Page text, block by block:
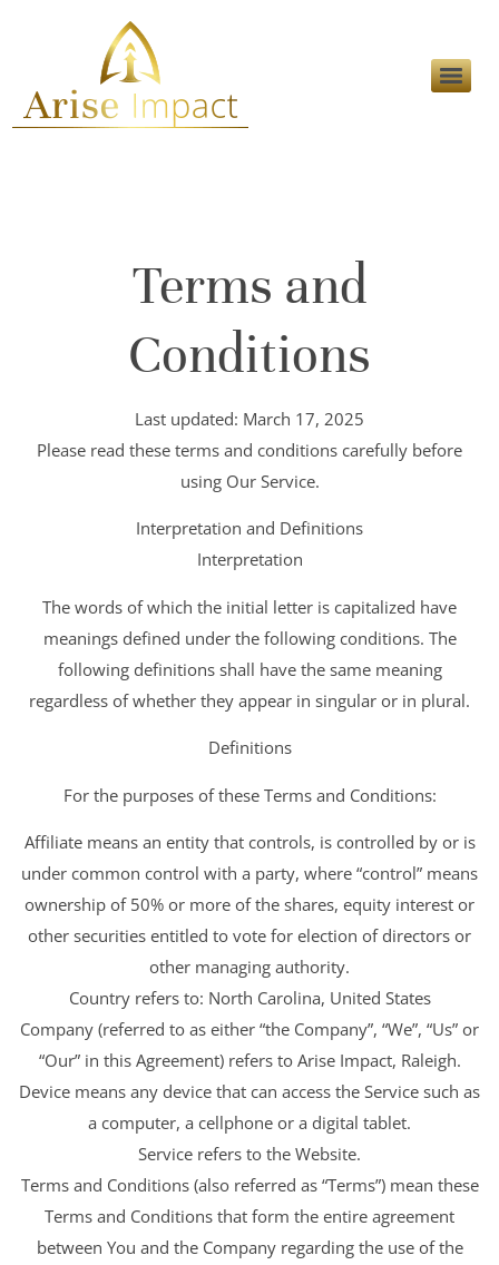
Terms and
Conditions
Last updated: March 17, 2025
Please read these terms and conditions carefully before
using Our Service.
Interpretation and Definitions
Interpretation
The words of which the initial letter is capitalized have
meanings defined under the following conditions. The
following definitions shall have the same meaning
regardless of whether they appear in singular or in plural.
Definitions
For the purposes of these Terms and Conditions:
Affiliate means an entity that controls, is controlled by or is
under common control with a party, where “control” means
ownership of 50% or more of the shares, equity interest or
other securities entitled to vote for election of directors or
other managing authority.
Country refers to: North Carolina, United States
Company (referred to as either “the Company”, “We”, “Us” or
“Our” in this Agreement) refers to Arise Impact, Raleigh.
Device means any device that can access the Service such as
a computer, a cellphone or a digital tablet.
Service refers to the Website.
Terms and Conditions (also referred as “Terms”) mean these
Terms and Conditions that form the entire agreement
between You and the Company regarding the use of the